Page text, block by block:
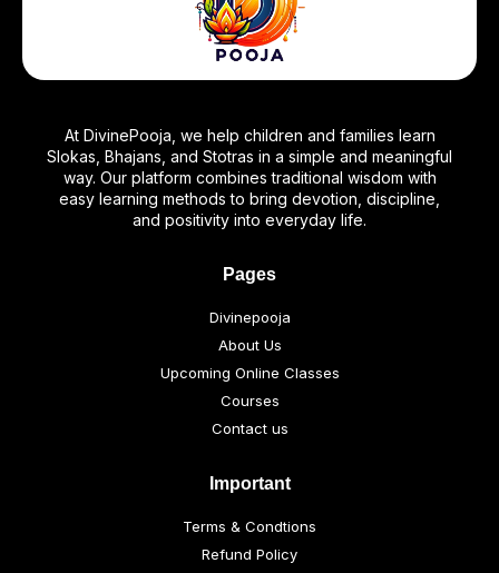
At DivinePooja, we help children and families learn
Slokas, Bhajans, and Stotras in a simple and meaningful
way. Our platform combines traditional wisdom with
easy learning methods to bring devotion, discipline,
and positivity into everyday life.
Pages
Divinepooja
About Us
Upcoming Online Classes
Courses
Contact us
Important
Terms & Condtions
Refund Policy